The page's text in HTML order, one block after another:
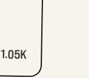
1.05K